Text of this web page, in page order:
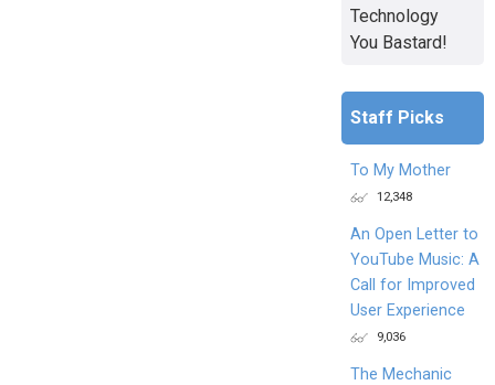
Technology
You Bastard!
Staff Picks
To My Mother
12,348
An Open Letter to
YouTube Music: A
Call for Improved
User Experience
9,036
The Mechanic